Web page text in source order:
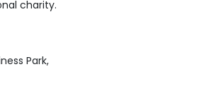
charity.
Park,